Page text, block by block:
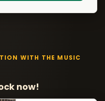
WITH THE MUSIC
now!